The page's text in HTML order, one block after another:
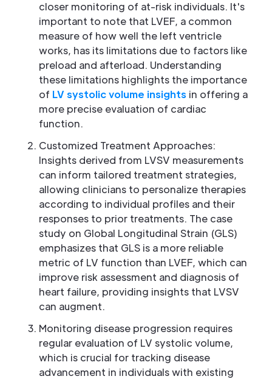
closer monitoring of at-risk individuals. It's
important to note that LVEF, a common
measure of how well the left ventricle
works, has its limitations due to factors like
preload and afterload. Understanding
these limitations highlights the importance
of LV systolic volume insights in offering a
more precise evaluation of cardiac
function.
Customized Treatment Approaches:
Insights derived from LVSV measurements
can inform tailored treatment strategies,
allowing clinicians to personalize therapies
according to individual profiles and their
responses to prior treatments. The case
study on Global Longitudinal Strain (GLS)
emphasizes that GLS is a more reliable
metric of LV function than LVEF, which can
improve risk assessment and diagnosis of
heart failure, providing insights that LVSV
can augment.
Monitoring disease progression requires
regular evaluation of LV systolic volume,
which is crucial for tracking disease
advancement in individuals with existing